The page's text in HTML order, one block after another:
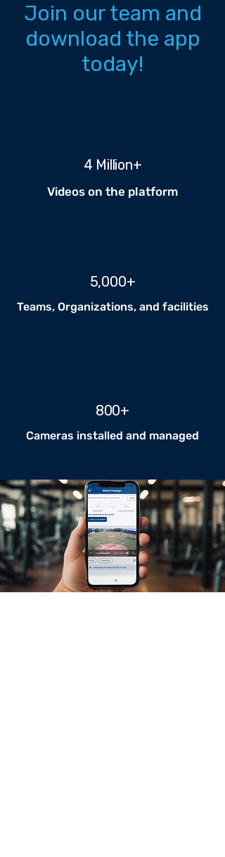
Join our team and
download the app
today!
4 Million+
Videos on the platform
5,000+
Teams, Organizations, and facilities
800+
Cameras installed and managed